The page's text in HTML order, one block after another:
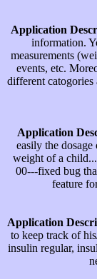
Application
information.
measurements
events, etc.
different catogories
Application
easily the
weight of a
00---fixed bug
feature
Application
to keep track of
insulin regular,